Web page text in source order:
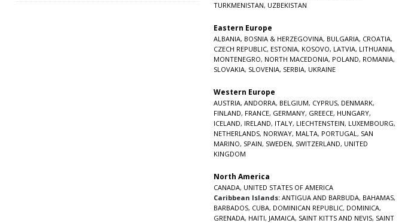
TURKMENISTAN, UZBEKISTAN
Eastern Europe
ALBANIA, BOSNIA & HERZEGOVINA, BULGARIA, CROATIA,
CZECH REPUBLIC, ESTONIA, KOSOVO, LATVIA, LITHUANIA,
MONTENEGRO, NORTH MACEDONIA, POLAND, ROMANIA,
SLOVAKIA, SLOVENIA, SERBIA, UKRAINE
Western Europe
AUSTRIA, ANDORRA, BELGIUM, CYPRUS, DENMARK,
FINLAND, FRANCE, GERMANY, GREECE, HUNGARY,
ICELAND, IRELAND, ITALY, LIECHTENSTEIN, LUXEMBOURG,
NETHERLANDS, NORWAY, MALTA, PORTUGAL, SAN
MARINO, SPAIN, SWEDEN, SWITZERLAND, UNITED
KINGDOM
North America
CANADA, UNITED STATES OF AMERICA
Caribbean Islands: ANTIGUA AND BARBUDA, BAHAMAS,
BARBADOS, CUBA, DOMINICAN REPUBLIC, DOMINICA,
GRENADA, HAITI, JAMAICA, SAINT KITTS AND NEVIS, SAINT